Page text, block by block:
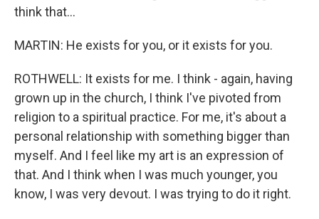
think that...
MARTIN: He exists for you, or it exists for you.
ROTHWELL: It exists for me. I think - again, having
grown up in the church, I think I've pivoted from
religion to a spiritual practice. For me, it's about a
personal relationship with something bigger than
myself. And I feel like my art is an expression of
that. And I think when I was much younger, you
know, I was very devout. I was trying to do it right.